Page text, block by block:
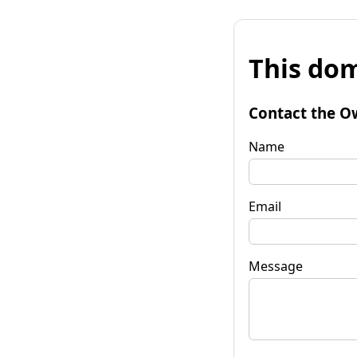
This
Contact the
Name
Email
Message